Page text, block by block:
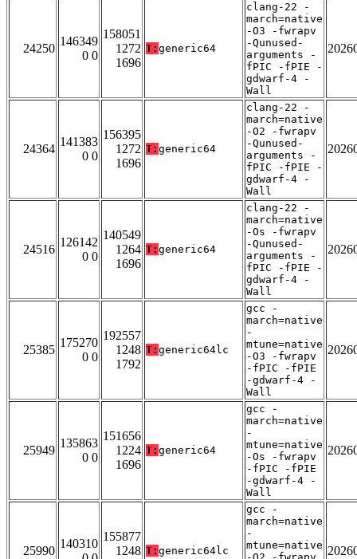
24250
146349
0 0
158051
1272
1696
T: generic64
clang-22 -
march=native
-O3 -fwrapv
-Qunused-
arguments -
fPIC -fPIE -
gdwarf-4 -
Wall
24364
141383
0 0
156395
1272
1696
T: generic64
clang-22 -
march=native
-O2 -fwrapv
-Qunused-
arguments -
fPIC -fPIE -
gdwarf-4 -
Wall
24516
126142
0 0
140549
1264
1696
T: generic64
clang-22 -
march=native
-Os -fwrapv
-Qunused-
arguments -
fPIC -fPIE -
gdwarf-4 -
Wall
25385
175270
0 0
192557
1248
1792
T: generic64lc
gcc -
march=native
-
mtune=native
-O3 -fwrapv
-fPIC -fPIE
-gdwarf-4 -
Wall
25949
135863
0 0
151656
1224
1696
T: generic64
gcc -
march=native
-
mtune=native
-Os -fwrapv
-fPIC -fPIE
-gdwarf-4 -
Wall
25990
140310
155877
1248 T: generic64lc
gcc -
march=native
-
mtune=native